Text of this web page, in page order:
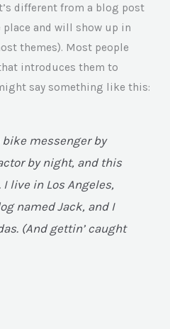
different from a blog post
and will show up in
themes). Most people
introduces them to
say something like this:
bike messenger by
by night, and this
live in Los Angeles,
named Jack, and I
(And gettin’ caught